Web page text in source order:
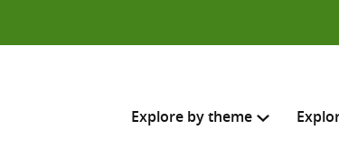
Explore by theme